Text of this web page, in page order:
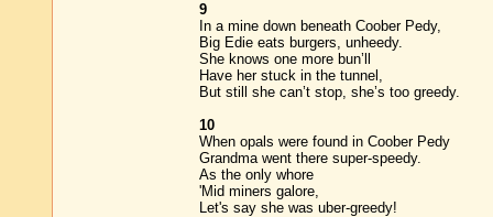
9
In a mine down beneath Coober Pedy,
Big Edie eats burgers, unheedy.
She knows one more bun’ll
Have her stuck in the tunnel,
But still she can’t stop, she’s too greedy.
10
When opals were found in Coober Pedy
Grandma went there super-speedy.
As the only whore
'Mid miners galore,
Let's say she was uber-greedy!